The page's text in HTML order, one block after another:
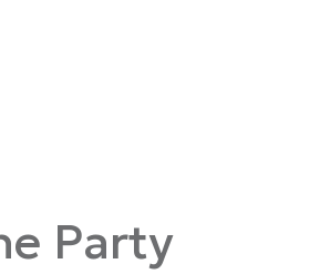
Party